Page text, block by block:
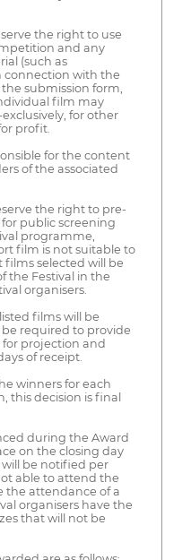
the right to use
and any
(such as
connection with the
submission form,
film may
for other
profit.
for the content
of the associated
the right to pre-
public screening
programme,
film is not suitable to
films selected will be
the Festival in the
organisers.
films will be
required to provide
projection and
of receipt.
winners for each
this decision is final
during the Award
on the closing day
will be notified per
able to attend the
the attendance of a
organisers have the
that will not be